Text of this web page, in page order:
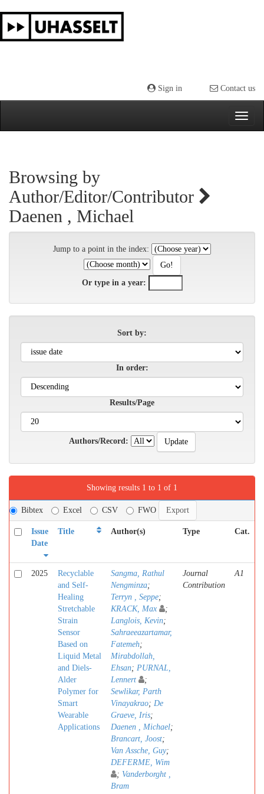
navigation
Sign in Contact us
Browsing by
Author/Editor/Contributor
Daenen , Michael
Jump to a point in the index:
Or type in a year:
Sort by:
In order:
Results/Page
Authors/Record:
Showing results 1 to 1 of 1
Bibtex Excel CSV FWO
Issue
Date
Title Author(s) Type Cat.
2025
Recyclable
and Self-
Healing
Stretchable
Strain
Sensor
Based on
Liquid Metal
and Diels-
Alder
Polymer for
Smart
Wearable
Applications
Sangma, Rathul
Nengminza;
Terryn , Seppe;
KRACK, Max
;
Langlois, Kevin;
Sahraeeazartamar,
Fatemeh;
Mirabdollah,
Ehsan; PURNAL,
Lennert
;
Sewlikar, Parth
Vinayakrao; De
Graeve, Iris;
Daenen , Michael;
Brancart, Joost;
Van Assche, Guy;
DEFERME, Wim
; Vanderborght ,
Bram
Journal
Contribution
A1